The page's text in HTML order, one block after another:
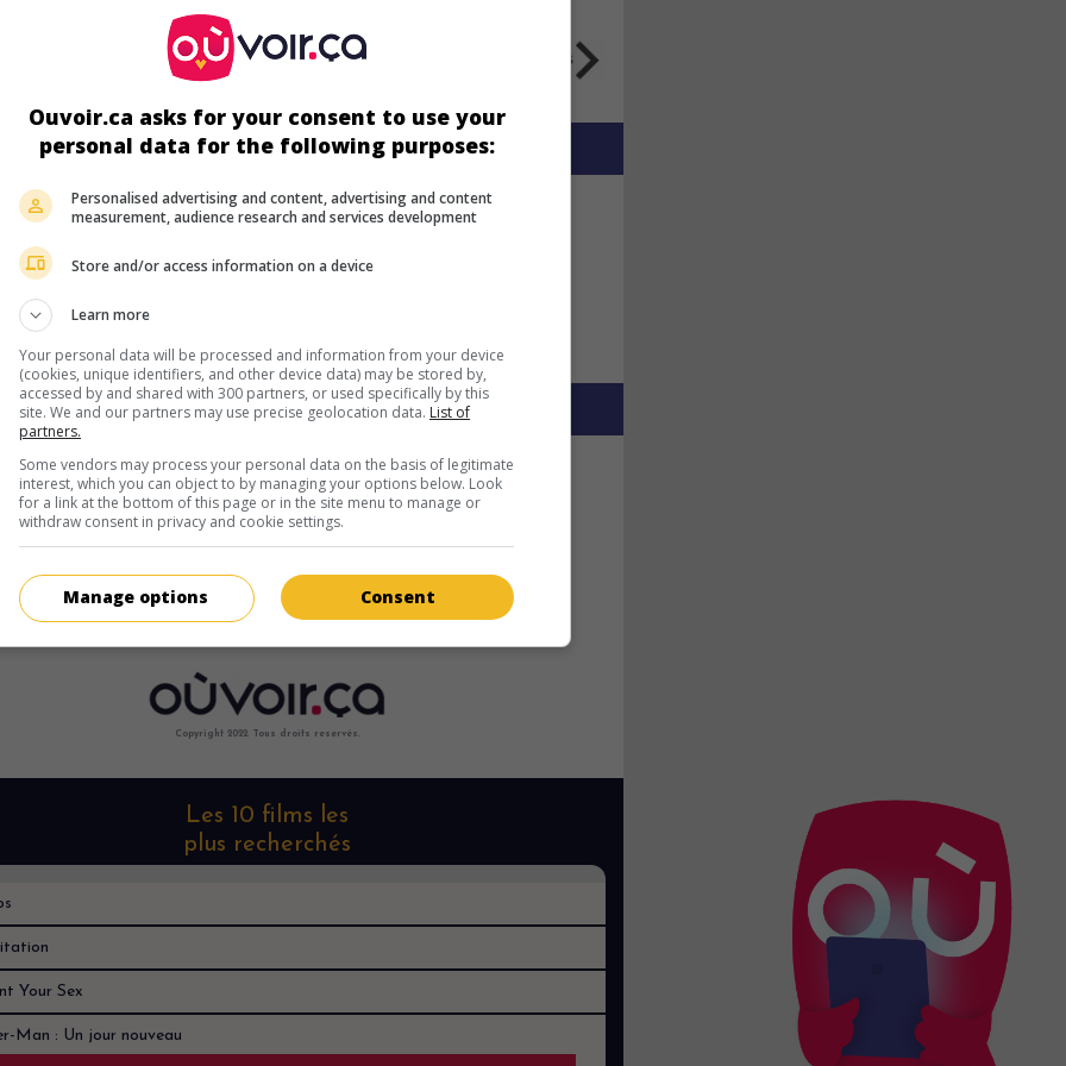
écrans
plus sur ce film
Copyright 2022. Tous droits reservés.
Les 10 films les
plus recherchés
Your Sex
Man : Un jour nouveau
Ouvoir.ca asks for your consent to use your
personal data for the following purposes:
Personalised advertising and content, advertising and content
measurement, audience research and services development
Store and/or access information on a device
Learn more
Your personal data will be processed and information from your device
(cookies, unique identifiers, and other device data) may be stored by,
accessed by and shared with 300 partners, or used specifically by this
site. We and our partners may use precise geolocation data. List of
partners.
Some vendors may process your personal data on the basis of legitimate
interest, which you can object to by managing your options below. Look
for a link at the bottom of this page or in the site menu to manage or
withdraw consent in privacy and cookie settings.
Consent
Manage options